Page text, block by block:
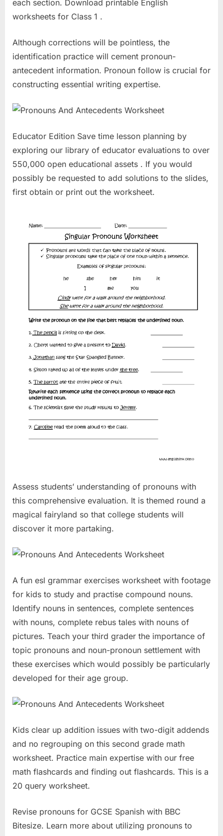
each section. Download printable English
worksheets for Class 1 .
Although corrections will be pointless, the
identification practice will cement pronoun-
antecedent information. Pronoun follow is crucial for
constructing essential writing expertise.
Educator Edition Save time lesson planning by
exploring our library of educator evaluations to over
550,000 open educational assets . If you would
possibly be requested to add solutions to the slides,
first obtain or print out the worksheet.
Assess students’ understanding of pronouns with
this comprehensive evaluation. It is themed round a
magical fairyland so that college students will
discover it more partaking.
A fun esl grammar exercises worksheet with footage
for kids to study and practise compound nouns.
Identify nouns in sentences, complete sentences
with nouns, complete rebus tales with nouns of
pictures. Teach your third grader the importance of
topic pronouns and noun-pronoun settlement with
these exercises which would possibly be particularly
developed for their age group.
Kids clear up addition issues with two-digit addends
and no regrouping on this second grade math
worksheet. Practice main expertise with our free
math flashcards and finding out flashcards. This is a
20 query worksheet.
Revise pronouns for GCSE Spanish with BBC
Bitesize. Learn more about utilizing pronouns to